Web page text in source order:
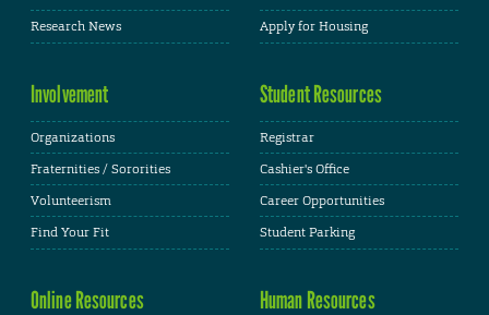
Research News
Apply for Housing
Involvement
Organizations
Fraternities / Sororities
Volunteerism
Find Your Fit
Student Resources
Registrar
Cashier's Office
Career Opportunities
Student Parking
Online Resources Human Resources